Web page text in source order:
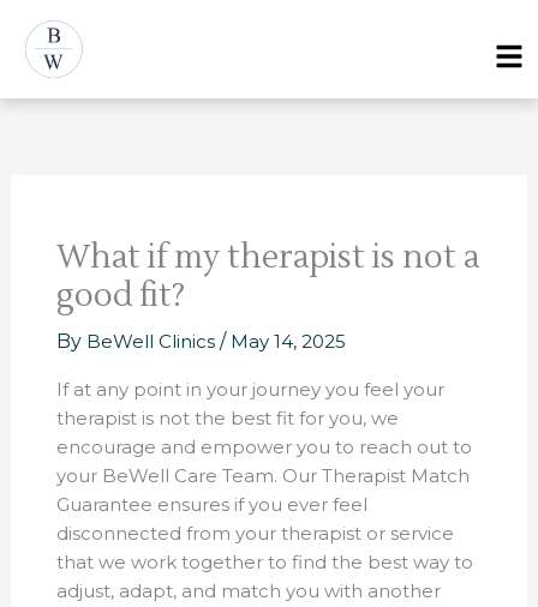
content
What if my therapist is not a
good fit?
By BeWell Clinics/ May 14, 2025
If at any point in your journey you feel your
therapist is not the best fit for you, we
encourage and empower you to reach out to
your BeWell Care Team. Our Therapist Match
Guarantee ensures if you ever feel
disconnected from your therapist or service
that we work together to find the best way to
adjust, adapt, and match you with another
navigation